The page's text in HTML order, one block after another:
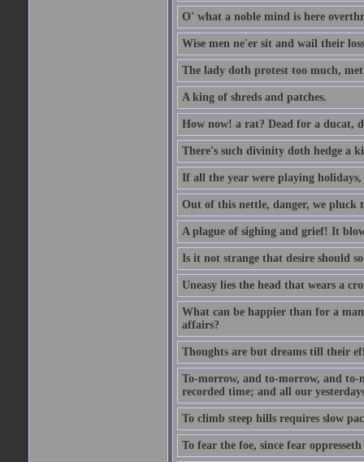
O' what a noble mind is here
Wise men ne'er sit and wail their
The lady doth protest too much,
A king of shreds and patches.
How now! a rat? Dead for a ducat,
There's such divinity doth hedge a
If all the year were playing
Out of this nettle, danger, we pluck
A plague of sighing and grief! It
Is it not strange that desire should
Uneasy lies the head that wears a
What can be happier than for a
affairs?
Thoughts are but dreams till their
To-morrow, and to-morrow, and to-
recorded time; and all our
To climb steep hills requires slow
To fear the foe, since fear